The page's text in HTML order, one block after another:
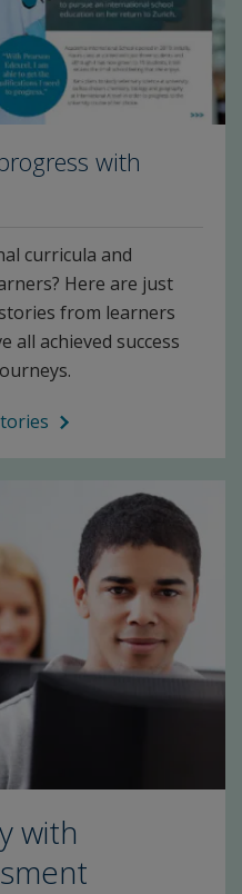
with
curricula and
Here are just
from learners
all achieved success
with